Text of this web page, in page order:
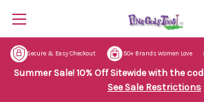
Secure & Easy Checkout 50+ Brands Women Love
Summer Sale! 10% Off Sitewide with the
See Sale Restrictions